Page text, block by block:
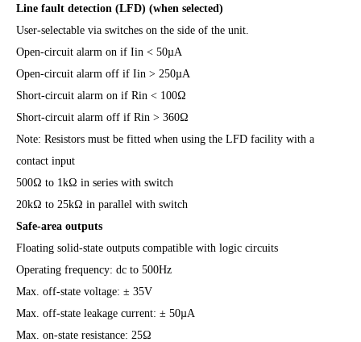
Line fault detection (LFD) (when selected)
User-selectable via switches on the side of the unit.
Open-circuit alarm on if Iin < 50µA
Open-circuit alarm off if Iin > 250µA
Short-circuit alarm on if Rin < 100Ω
Short-circuit alarm off if Rin > 360Ω
Note: Resistors must be fitted when using the LFD facility with a
contact input
500Ω to 1kΩ in series with switch
20kΩ to 25kΩ in parallel with switch
Safe-area outputs
Floating solid-state outputs compatible with logic circuits
Operating frequency: dc to 500Hz
Max. off-state voltage: ± 35V
Max. off-state leakage current: ± 50µA
Max. on-state resistance: 25Ω